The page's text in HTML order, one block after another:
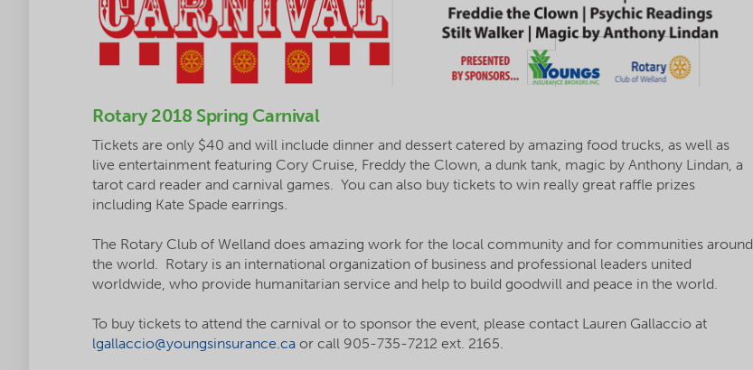
Rotary 2018 Spring Carnival
Tickets are only $40 and will include dinner and dessert catered by amazing food trucks, as well as
live entertainment featuring Cory Cruise, Freddy the Clown, a dunk tank, magic by Anthony Lindan, a
tarot card reader and carnival games. You can also buy tickets to win really great raffle prizes
including Kate Spade earrings.
The Rotary Club of Welland does amazing work for the local community and for communities around
the world. Rotary is an international organization of business and professional leaders united
worldwide, who provide humanitarian service and help to build goodwill and peace in the world.
To buy tickets to attend the carnival or to sponsor the event, please contact Lauren Gallaccio at
lgallaccio@youngsinsurance.ca or call 905-735-7212 ext. 2165.